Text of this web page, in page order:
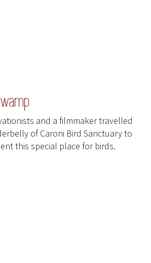
and a filmmaker travelled
of Caroni Bird Sanctuary to
this special place for birds.